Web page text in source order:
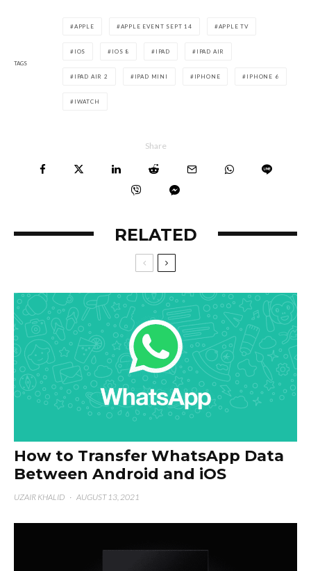
TAGS
APPLE APPLE EVENT SEPT 14 APPLE TV
IOS IOS 8 IPAD IPAD AIR
IPAD AIR 2 IPAD MINI IPHONE IPHONE 6
IWATCH
Share
RELATED
How to Transfer WhatsApp Data
Between Android and iOS
UZAIR KHALID · AUGUST 13, 2021